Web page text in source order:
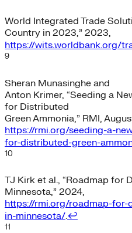
World Integrated Trade
Country in 2023,” 2023,
https://wits.worldbank.org/
9
Sheran Munasinghe and
Anton Krimer, “Seeding a
for Distributed
Green Ammonia,” RMI,
https://rmi.org/seeding-a-
for-distributed-green-
10
TJ Kirk et al., “Roadmap for
Minnesota,” 2024,
https://rmi.org/roadmap-
in-minnesota/.↩︎
11